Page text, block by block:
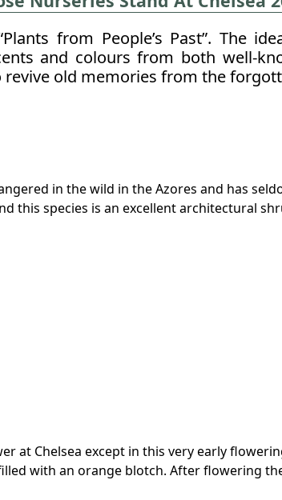
from People’s Past”. The
and colours from both well-
old memories from the
in the wild in the Azores and has
this species is an excellent architectural
at Chelsea except in this very early
with an orange blotch. After flowering